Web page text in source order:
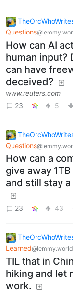
Questions
How can AI
human input?
can have
deceived?
www.reuters.com
23
5
Questions
How can a
give away
and still stay
23 43
Learned@lemmy.world
TIL that in
hiking and let
work.